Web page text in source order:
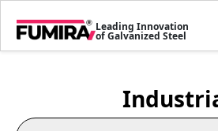
Leading Innovation
of Galvanized Steel